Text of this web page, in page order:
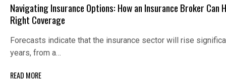
Navigating Insurance Options: How an Insurance Broker Can
Right Coverage
Forecasts indicate that the insurance sector will rise
years, from a…
READ MORE